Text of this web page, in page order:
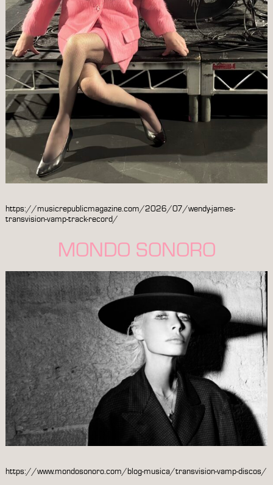
https://musicrepublicmagazine.com/2026/07/wendy-james-
transvision-vamp-track-record/
MONDO SONORO
https://www.mondosonoro.com/blog-musica/transvision-vamp-discos/